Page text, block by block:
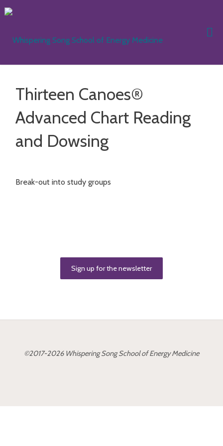
Skip
content
Thirteen Canoes®
Advanced Chart Reading
and Dowsing
Break-out into study groups
Sign up for the newsletter
©2017-2026 Whispering Song School of Energy Medicine